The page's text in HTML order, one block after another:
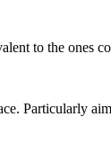
to the ones
Particularly